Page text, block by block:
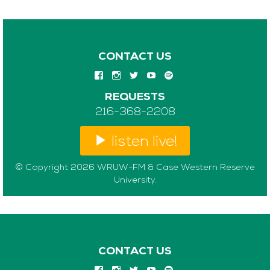
CONTACT US
REQUESTS
216-368-2208
listen live!
© Copyright 2026 WRUW-FM & Case Western Reserve
University.
CONTACT US